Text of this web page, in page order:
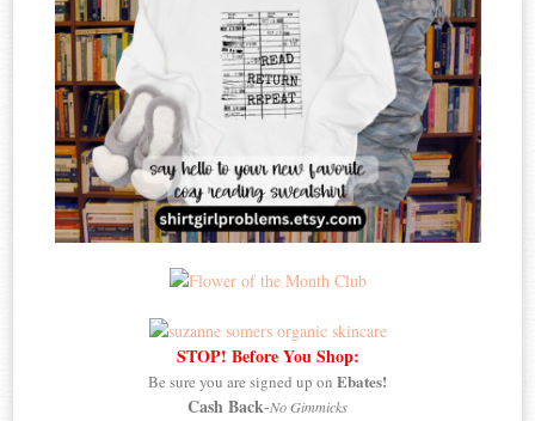
STOP! Before You Shop:
Be sure you are signed up on Ebates!
Cash Back-No Gimmicks